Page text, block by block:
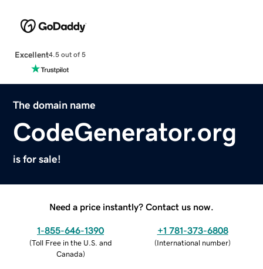
Excellent4.5 out of 5
The domain name
CodeGenerator.org
is for sale!
Need a price instantly? Contact us now.
1-855-646-1390
(Toll Free in the U.S. and
Canada)
+1 781-373-6808
(International number)